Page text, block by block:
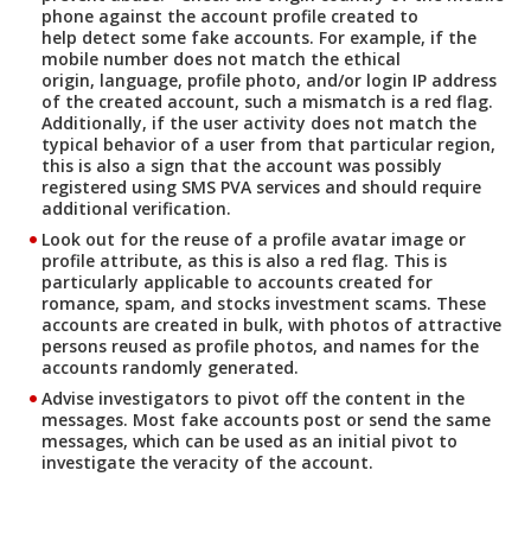
phone against the account profile created to
help detect some fake accounts. For example, if the
mobile number does not match the ethical
origin, language, profile photo, and/or login IP address
of the created account, such a mismatch is a red flag.
Additionally, if the user activity does not match the
typical behavior of a user from that particular region,
this is also a sign that the account was possibly
registered using SMS PVA services and should require
additional verification.
Look out for the reuse of a profile avatar image or
profile attribute, as this is also a red flag. This is
particularly applicable to accounts created for
romance, spam, and stocks investment scams. These
accounts are created in bulk, with photos of attractive
persons reused as profile photos, and names for the
accounts randomly generated.
Advise investigators to pivot off the content in the
messages. Most fake accounts post or send the same
messages, which can be used as an initial pivot to
investigate the veracity of the account.